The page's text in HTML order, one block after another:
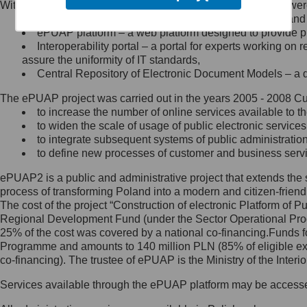
Minister Cyfryzacji.
się, wysyłając:
list na adres jego siedziby: Al.
Ujazdowskie 1/3, 00-583
Królewska 27, 00-060
Warszawa,
wiadomość e-mail na adres:
mc@mc.gov.pl
Jak skontaktować się z
Inspektorem Ochrony Danych
Administrator wyznaczył Inspektora
Ochrony Danych, z którym
skontaktujesz się, wysyłając:
list na adres: ul. Królewska 27,
Within the project, the following functionalities and services
Public services catalogue – a method of presenting
ePUAP platform – a web platform designed to provide
Interoperability portal – a portal for experts working
assure the uniformity of IT standards,
Central Repository of Electronic Document Models –
The ePUAP project was carried out in the years 2005 - 2008
to increase the number of online services available to
to widen the scale of usage of public electronic
to integrate subsequent systems of public
to define new processes of customer and business
ePUAP2 is a public and administrative project that extends
process of transforming Poland into a modern and citizen-
The cost of the project “Construction of electronic Platform of
Regional Development Fund (under the Sector Operational
25% of the cost was covered by a national co-
Programme and amounts to 140 million PLN (85% of eligible
co-financing). The trustee of ePUAP is the Ministry of the
Services available through the ePUAP platform may be